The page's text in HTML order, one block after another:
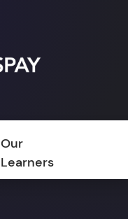
Our
Learners